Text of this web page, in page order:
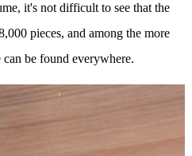
it's not difficult to see that the
pieces, and among the more
be found everywhere.